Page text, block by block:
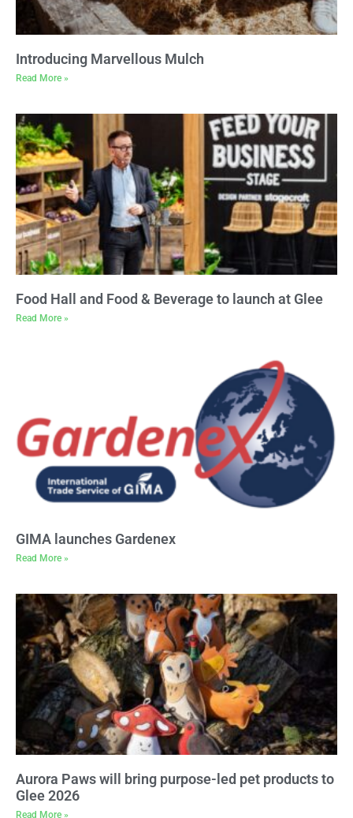
Introducing Marvellous Mulch
Read More »
Food Hall and Food & Beverage to launch at Glee
Read More »
GIMA launches Gardenex
Read More »
Aurora Paws will bring purpose-led pet products to
Glee 2026
Read More »